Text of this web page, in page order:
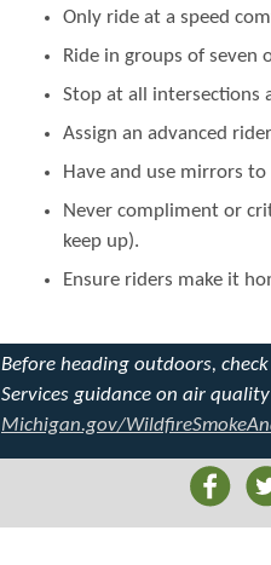
Only ride at a speed
Ride in groups of seven
Stop at all intersections
Assign an advanced
Have and use mirrors
Never compliment or
keep up).
Ensure riders make it
Before heading outdoors,
Services guidance on air
Michigan.gov/